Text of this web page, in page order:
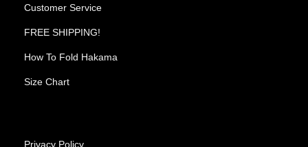
Customer Service
FREE SHIPPING!
How To Fold Hakama
Size Chart
Privacy Policy